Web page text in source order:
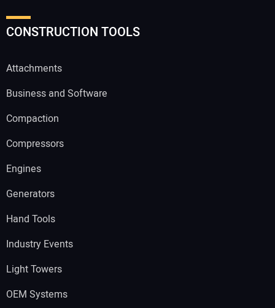
CONSTRUCTION TOOLS
Attachments
Business and Software
Compaction
Compressors
Engines
Generators
Hand Tools
Industry Events
Light Towers
OEM Systems